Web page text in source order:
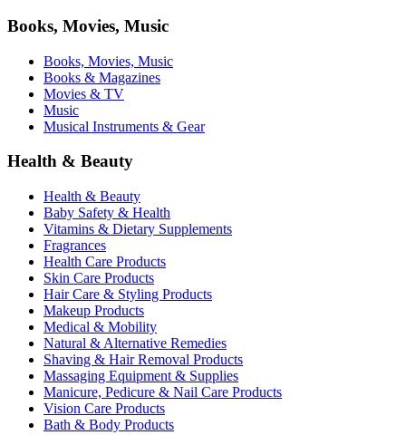
Books, Movies, Music
Books, Movies, Music
Books & Magazines
Movies & TV
Music
Musical Instruments & Gear
Health & Beauty
Health & Beauty
Baby Safety & Health
Vitamins & Dietary Supplements
Fragrances
Health Care Products
Skin Care Products
Hair Care & Styling Products
Makeup Products
Medical & Mobility
Natural & Alternative Remedies
Shaving & Hair Removal Products
Massaging Equipment & Supplies
Manicure, Pedicure & Nail Care Products
Vision Care Products
Bath & Body Products